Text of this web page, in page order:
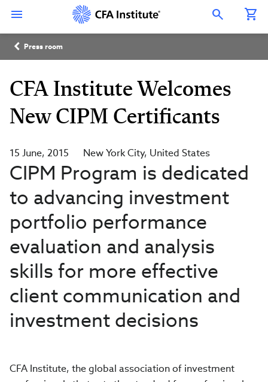
content
Open Search Overlay
Breadcrumb
Press room
CFA Institute Welcomes
New CIPM Certificants
15 June, 2015 New York City United States
CIPM Program is dedicated
to advancing investment
portfolio performance
evaluation and analysis
skills for more effective
client communication and
investment decisions
CFA Institute, the global association of investment
Connect
with
CFA
Institute
LinkedIn
with
Institute
Instagram
with
Institute
YouTube
with
Institute
Facebook
Institute
WeChat